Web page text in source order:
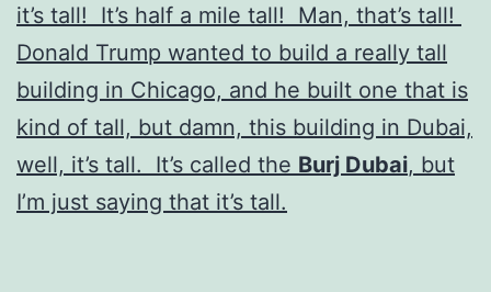
it’s tall! It’s half a mile tall! Man, that’s tall!
Donald Trump wanted to build a really tall
building in Chicago, and he built one that is
kind of tall, but damn, this building in Dubai,
well, it’s tall. It’s called the Burj Dubai, but
I’m just saying that it’s tall.